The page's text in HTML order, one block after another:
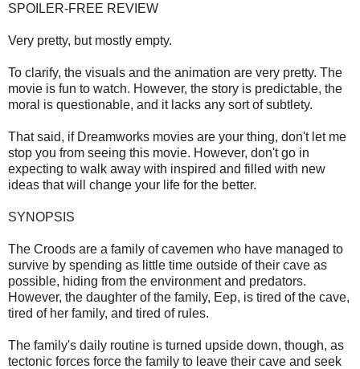
SPOILER-FREE REVIEW
Very pretty, but mostly empty.
To clarify, the visuals and the animation are very pretty. The
movie is fun to watch. However, the story is predictable, the
moral is questionable, and it lacks any sort of subtlety.
That said, if Dreamworks movies are your thing, don't let me
stop you from seeing this movie. However, don't go in
expecting to walk away with inspired and filled with new
ideas that will change your life for the better.
SYNOPSIS
The Croods are a family of cavemen who have managed to
survive by spending as little time outside of their cave as
possible, hiding from the environment and predators.
However, the daughter of the family, Eep, is tired of the cave,
tired of her family, and tired of rules.
The family's daily routine is turned upside down, though, as
tectonic forces force the family to leave their cave and seek